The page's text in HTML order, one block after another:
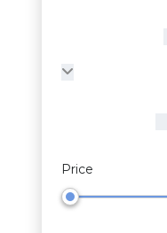
Price